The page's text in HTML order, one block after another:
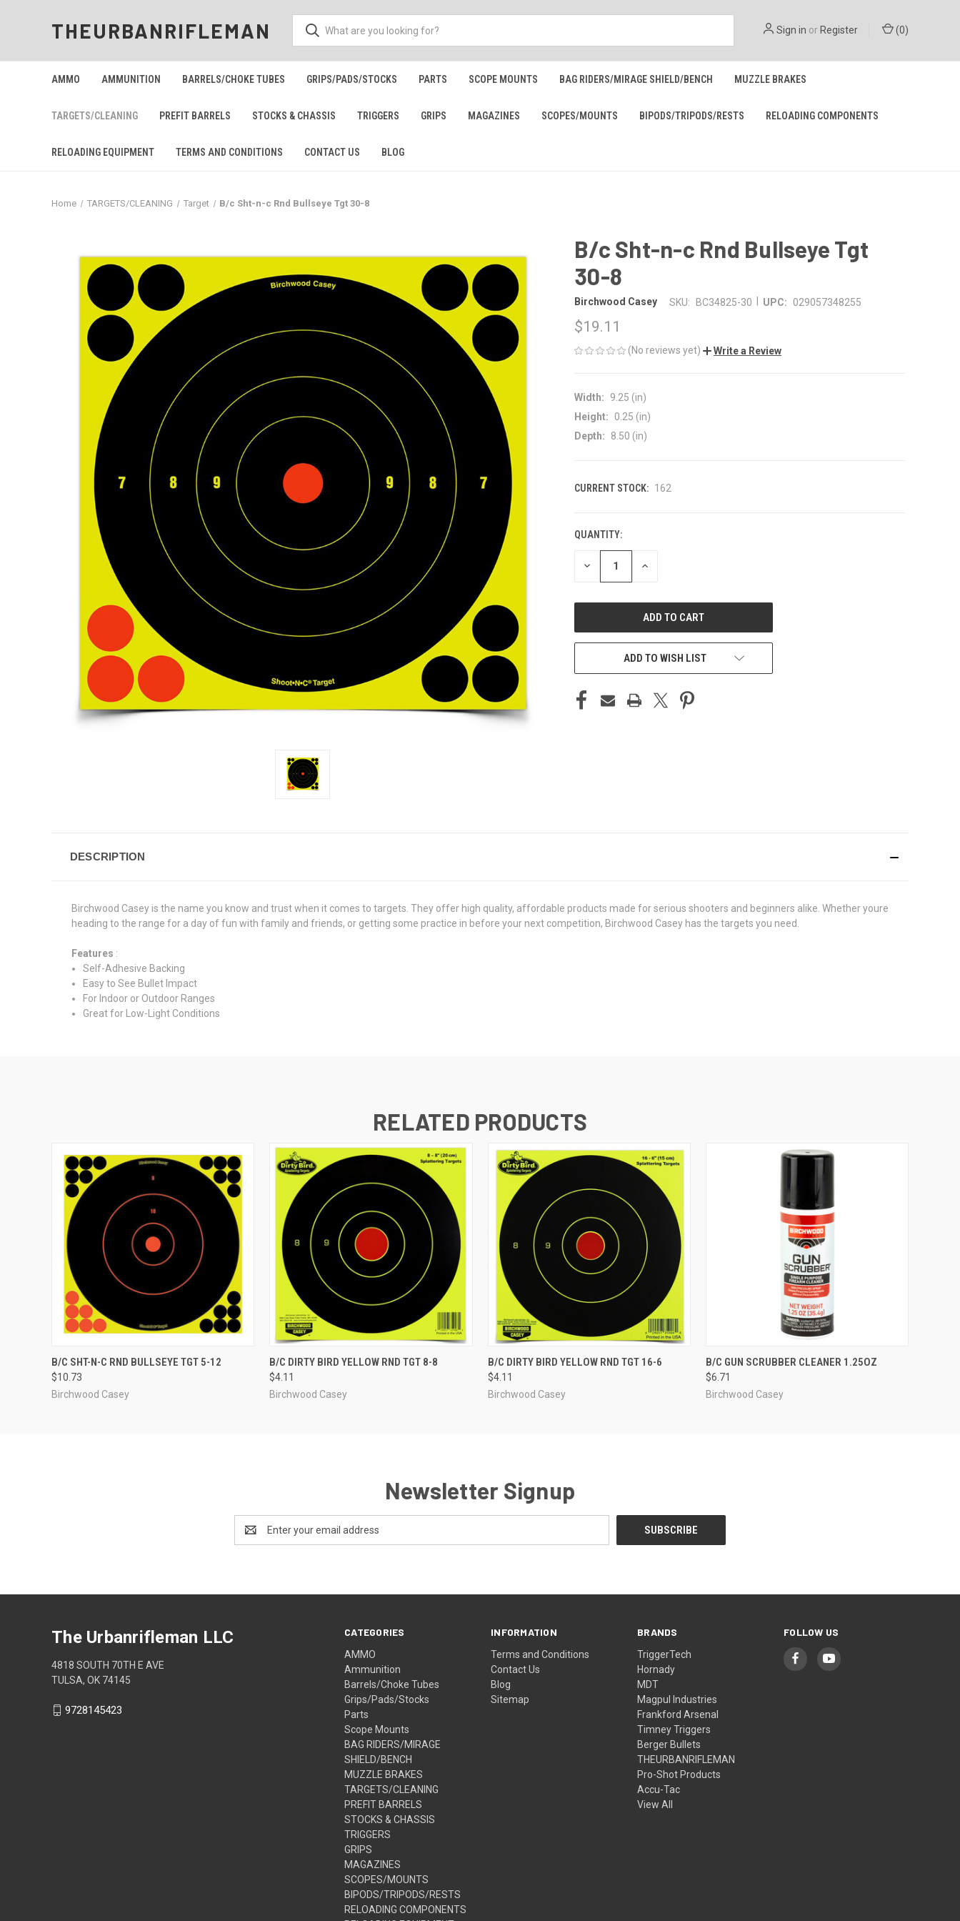
THEURBANRIFLEMAN Sign in or Register (0)
AMMO AMMUNITION BARRELS/CHOKE TUBES GRIPS/PADS/STOCKS PARTS SCOPE MOUNTS BAG RIDERS/MIRAGE SHIELD/BENCH MUZZLE BRAKES
TARGETS/CLEANING PREFIT BARRELS STOCKS & CHASSIS TRIGGERS GRIPS MAGAZINES SCOPES/MOUNTS BIPODS/TRIPODS/RESTS RELOADING COMPONENTS
RELOADING EQUIPMENT TERMS AND CONDITIONS CONTACT US BLOG
Home TARGETS/CLEANING Target B/c Sht-n-c Rnd Bullseye Tgt 30-8
B/c Sht-n-c Rnd Bullseye Tgt
30-8
Birchwood Casey SKU: BC34825-30 UPC: 029057348255
$19.11
(No reviews yet) Write a Review
Width:
9.25 (in)
Height:
0.25 (in)
Depth:
8.50 (in)
CURRENT STOCK: 162
QUANTITY:
DECREASE INCREASE
ADD TO WISH LIST
DESCRIPTION
Birchwood Casey is the name you know and trust when it comes to targets. They offer high quality, affordable products made for serious shooters and beginners alike. Whether youre
heading to the range for a day of fun with family and friends, or getting some practice in before your next competition, Birchwood Casey has the targets you need.
Features :
Self-Adhesive Backing
Easy to See Bullet Impact
For Indoor or Outdoor Ranges
Great for Low-Light Conditions
RELATED PRODUCTS
QUICK VIEW ADD TO CART
B/C SHT-N-C RND BULLSEYE TGT 5-12
$10.73
Birchwood Casey
QUICK VIEW ADD TO CART
B/C DIRTY BIRD YELLOW RND TGT 8-8
$4.11
Birchwood Casey
QUICK VIEW ADD TO CART
B/C DIRTY BIRD YELLOW RND TGT 16-6
$4.11
Birchwood Casey
QUICK VIEW ADD TO CART
B/C GUN SCRUBBER CLEANER 1.25OZ
$6.71
Birchwood Casey
Newsletter Signup
Address
CATEGORIES
AMMO
Ammunition
Barrels/Choke Tubes
Grips/Pads/Stocks
Parts
Scope Mounts
BAG RIDERS/MIRAGE
SHIELD/BENCH
MUZZLE BRAKES
TARGETS/CLEANING
PREFIT BARRELS
STOCKS & CHASSIS
TRIGGERS
GRIPS
MAGAZINES
SCOPES/MOUNTS
BIPODS/TRIPODS/RESTS
RELOADING COMPONENTS
INFORMATION
Terms and Conditions
Contact Us
Blog
Sitemap
BRANDS
TriggerTech
Hornady
MDT
Magpul Industries
Frankford Arsenal
Timney Triggers
Berger Bullets
THEURBANRIFLEMAN
Pro-Shot Products
Accu-Tac
View All
FOLLOW US
The Urbanrifleman LLC
4818 SOUTH 70TH E AVE
TULSA, OK 74145
9728145423